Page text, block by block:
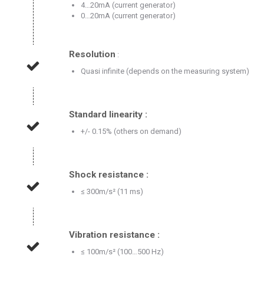
4…20mA (current generator)
0…20mA (current generator)
Resolution :
Quasi infinite (depends on the measuring system)
Standard linearity :
+/- 0.15% (others on demand)
Shock resistance :
≤ 300m/s² (11 ms)
Vibration resistance :
≤ 100m/s² (100…500 Hz)